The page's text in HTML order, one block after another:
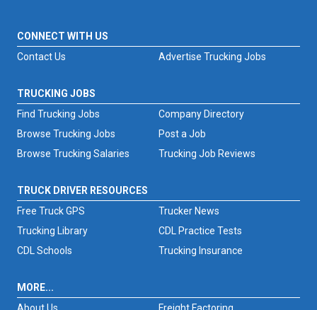
CONNECT WITH US
Advertise Trucking Jobs
Contact Us
TRUCKING JOBS
Find Trucking Jobs
Browse Trucking Jobs
Browse Trucking Salaries
Trucking Job Reviews
Company Directory
Post a Job
TRUCK DRIVER RESOURCES
Free Truck GPS
Trucker News
Trucking Library
CDL Practice Tests
CDL Schools
Trucking Insurance
MORE...